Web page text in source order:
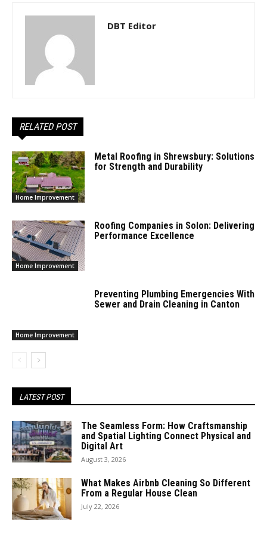
DBT Editor
RELATED POST
Home Improvement
Metal Roofing in Shrewsbury: Solutions
for Strength and Durability
Home Improvement
Roofing Companies in Solon: Delivering
Performance Excellence
Home Improvement
Preventing Plumbing Emergencies With
Sewer and Drain Cleaning in Canton
LATEST POST
The Seamless Form: How Craftsmanship
and Spatial Lighting Connect Physical and
Digital Art
August 3, 2026
What Makes Airbnb Cleaning So Different
From a Regular House Clean
July 22, 2026